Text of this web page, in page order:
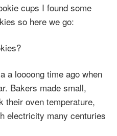
cups I found some
so here we go:
a loooong time ago when
Bakers made small,
their oven temperature,
electricity many centuries